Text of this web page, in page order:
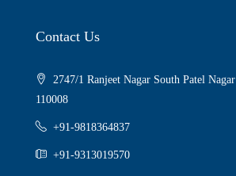
Contact Us
2747/1 Ranjeet Nagar South Patel
110008
+91-9818364837
+91-9313019570